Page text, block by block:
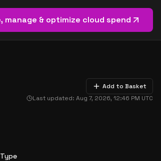
manage & optimize cloud spend
Add to Basket
Last updated: Aug 7, 2026, 12:46 PM UTC